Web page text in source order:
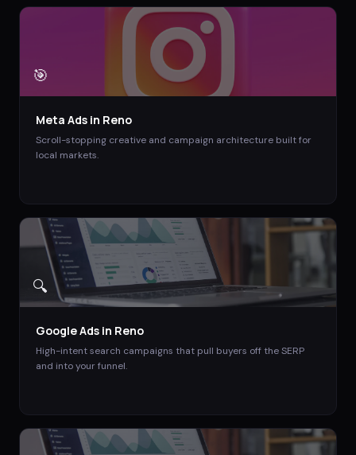
🎯
Meta Ads in Reno
Scroll-stopping creative and campaign architecture built for
local markets.
🔍
Google Ads in Reno
High-intent search campaigns that pull buyers off the SERP
and into your funnel.